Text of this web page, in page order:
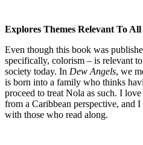
Explores Themes Relevant To All
Even though this book was
specifically, colorism – is relevant
society today. In Dew Angels, we
is born into a family who thinks
proceed to treat Nola as such. I
from a Caribbean perspective, and
with those who read along.